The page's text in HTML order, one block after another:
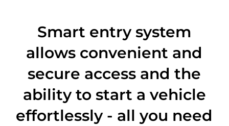
Smart entry system
allows convenient and
secure access and the
ability to start a vehicle
effortlessly - all you need